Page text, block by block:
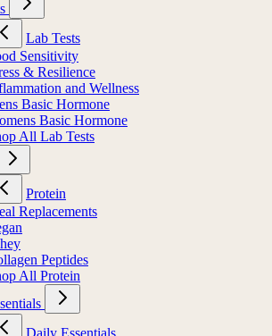
Lab Tests
Sensitivity
& Resilience
and Wellness
Basic Hormone
Basic Hormone
All Lab Tests
Protein
Replacements
Peptides
All Protein
Daily Essentials